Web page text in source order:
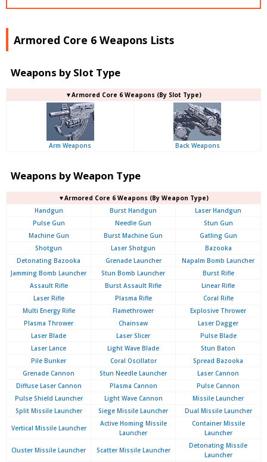
Armored Core 6 Weapons Lists
Weapons by Slot Type
▼Armored Core 6 Weapons (By Slot Type)
Arm Weapons Back Weapons
Weapons by Weapon Type
▼Armored Core 6 Weapons (By Weapon Type)
Handgun
Burst Handgun
Laser Handgun
Pulse Gun
Needle Gun
Stun Gun
Machine Gun
Burst Machine Gun
Gatling Gun
Shotgun
Laser Shotgun
Bazooka
Detonating Bazooka
Grenade Launcher
Napalm Bomb Launcher
Jamming Bomb Launcher
Stun Bomb Launcher
Burst Rifle
Assault Rifle
Burst Assault Rifle
Linear Rifle
Laser Rifle
Plasma Rifle
Coral Rifle
Multi Energy Rifle
Flamethrower
Explosive Thrower
Plasma Thrower
Chainsaw
Laser Dagger
Laser Blade
Laser Slicer
Pulse Blade
Laser Lance
Light Wave Blade
Stun Baton
Pile Bunker
Coral Oscillator
Spread Bazooka
Grenade Cannon
Stun Needle Launcher
Laser Cannon
Diffuse Laser Cannon
Plasma Cannon
Pulse Cannon
Pulse Shield Launcher
Light Wave Cannon
Missile Launcher
Split Missile Launcher
Siege Missile Launcher Dual Missile Launcher
Vertical Missile Launcher
Active Homing Missile
Launcher
Container Missile
Launcher
Cluster Missile Launcher Scatter Missile Launcher
Detonating Missile
Launcher